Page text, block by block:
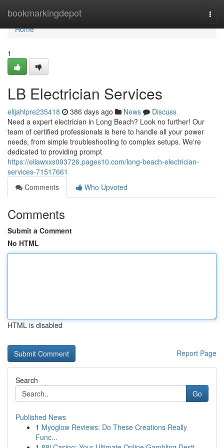
bookmarkingdepot
Home
Home
1
LB Electrician Services
elijahlpre235418 386 days ago News
Discuss
Need a expert electrician in Long Beach? Look no further! Our
team of certified professionals is here to handle all your power
needs, from simple troubleshooting to complex setups. We're
dedicated to providing prompt
https://ellawxxs093726.pages10.com/long-beach-electrician-
services-71517661
Comments
Who Upvoted
Comments
Submit a Comment
No HTML
HTML is disabled
Report Page
Search
Go
Published News
1 Myoglow Reviews: Do These Creations Really
Func...